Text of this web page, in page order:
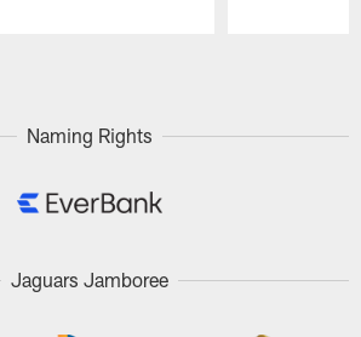
Naming Rights
Jaguars Jamboree